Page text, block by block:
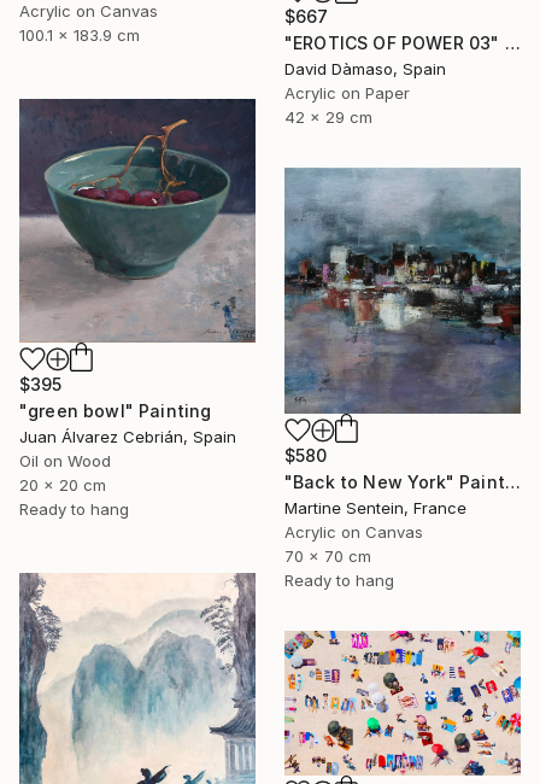
Acrylic on Canvas
100.1 x 183.9 cm
$667
"EROTICS OF POWER 03" Painting
David Dàmaso, Spain
Acrylic on Paper
42 x 29 cm
$395
"green bowl" Painting
Juan Álvarez Cebrián, Spain
Oil on Wood
20 x 20 cm
Ready to hang
$580
"Back to New York" Painting
Martine Sentein, France
Acrylic on Canvas
70 x 70 cm
Ready to hang